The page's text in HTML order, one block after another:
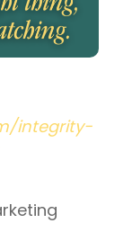
integrity-